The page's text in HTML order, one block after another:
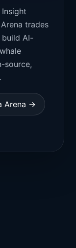
trades
AI-
source,
Arena →